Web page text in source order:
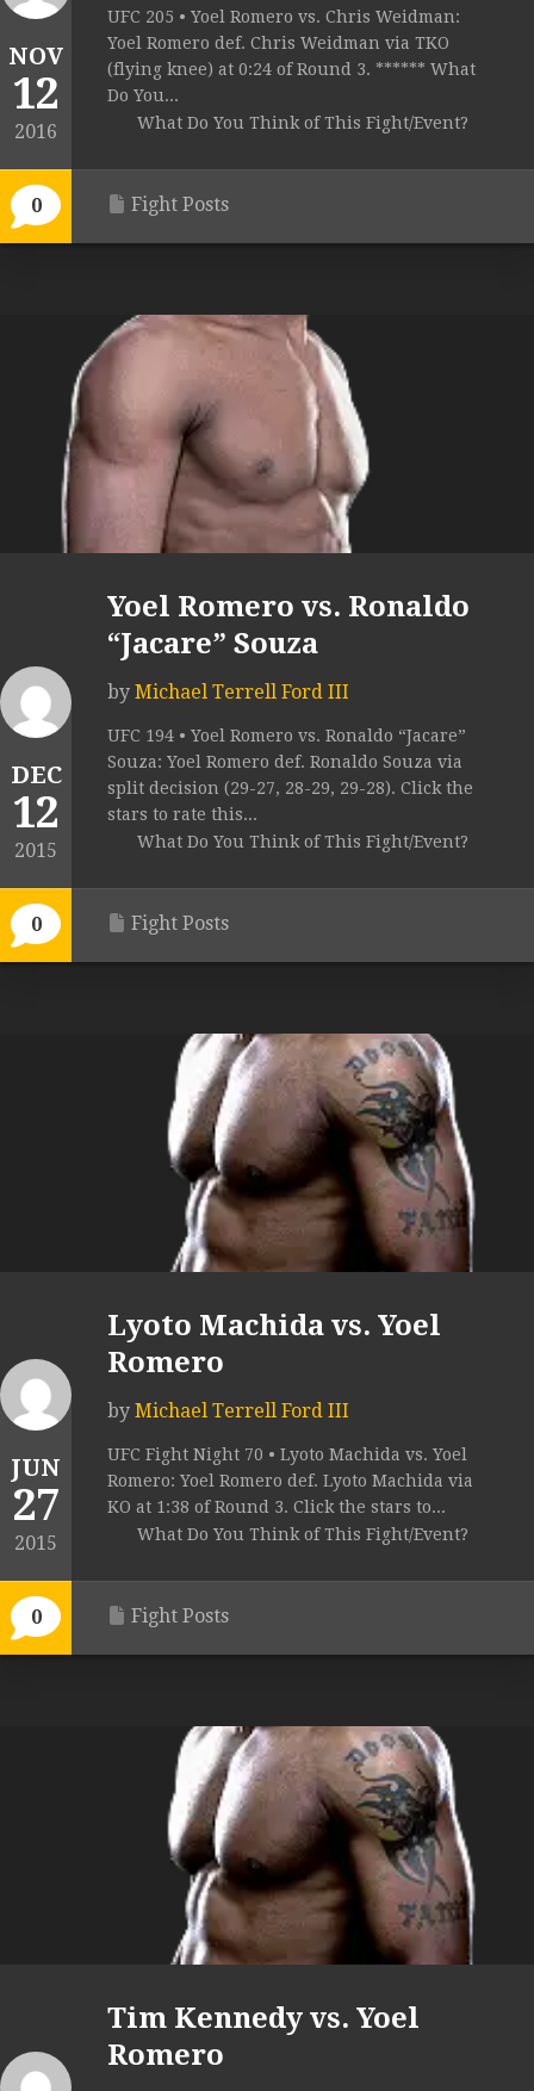
NOV
12
2016
0
UFC 205 • Yoel Romero vs. Chris Weidman:
Yoel Romero def. Chris Weidman via TKO
(flying knee) at 0:24 of Round 3. ****** What
Do You...
What Do You Think of This Fight/Event?
Fight Posts
DEC
12
2015
0
Yoel Romero vs. Ronaldo
“Jacare” Souza
by Michael Terrell Ford III
UFC 194 • Yoel Romero vs. Ronaldo “Jacare”
Souza: Yoel Romero def. Ronaldo Souza via
split decision (29-27, 28-29, 29-28). Click the
stars to rate this...
What Do You Think of This Fight/Event?
Fight Posts
JUN
27
2015
0
Lyoto Machida vs. Yoel
Romero
by Michael Terrell Ford III
UFC Fight Night 70 • Lyoto Machida vs. Yoel
Romero: Yoel Romero def. Lyoto Machida via
KO at 1:38 of Round 3. Click the stars to...
What Do You Think of This Fight/Event?
Fight Posts
Tim Kennedy vs. Yoel
Romero